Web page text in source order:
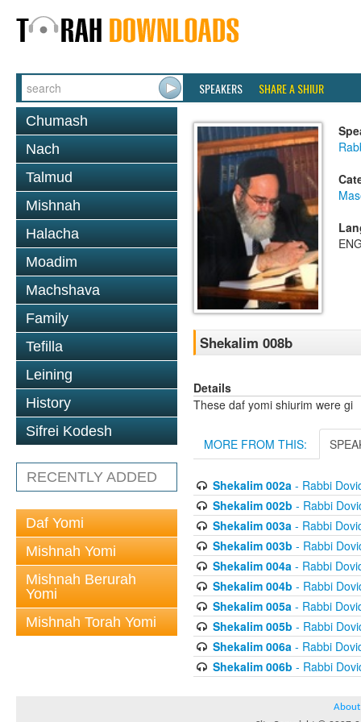
SPEAKERS SHARE A SHIUR
Chumash
Nach
Talmud
Mishnah
Halacha
Moadim
Machshava
Family
Tefilla
Leining
History
Sifrei Kodesh
RECENTLY ADDED
Daf Yomi
Mishnah Yomi
Mishnah Berurah
Yomi
Mishnah Torah Yomi
Shekalim 008b
Details
These daf yomi shiurim were gi
MORE FROM THIS:
Shekalim 002a- Rabbi
Shekalim 002b - Rabbi
Shekalim 003a- Rabbi
Shekalim 003b - Rabbi
Shekalim 004a- Rabbi
Shekalim 004b - Rabbi
Shekalim 005a- Rabbi
Shekalim 005b - Rabbi
Shekalim 006a- Rabbi
Shekalim 006b - Rabbi
About